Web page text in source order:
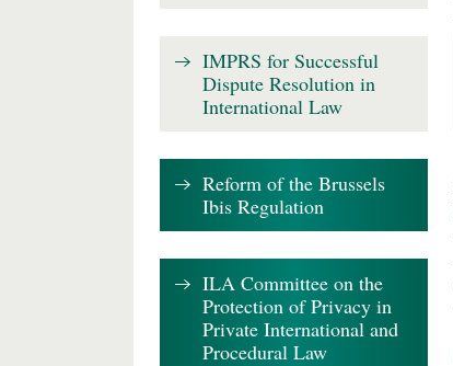
IMPRS for Successful
Dispute Resolution in
International Law
Reform of the Brussels
Ibis Regulation
ILA Committee on the
Protection of Privacy in
Private International and
Procedural Law